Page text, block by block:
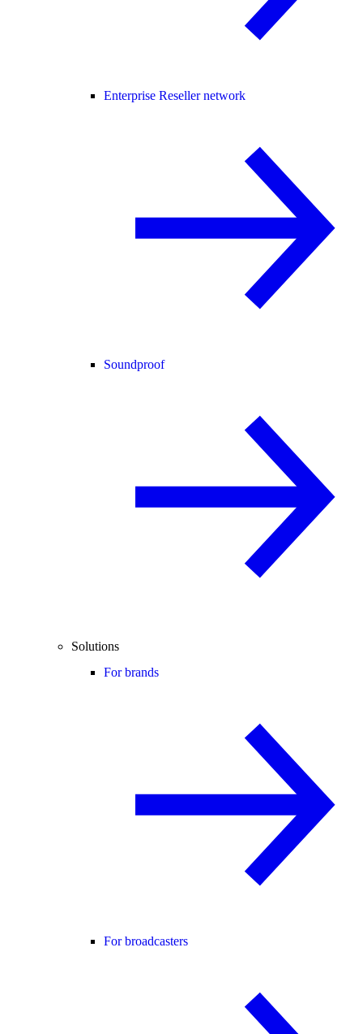
Enterprise Reseller network
Soundproof
Solutions
For brands
For broadcasters